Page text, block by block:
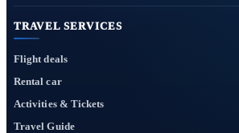
TRAVEL SERVICES
Flight deals
Rental car
Activities & Tickets
Travel Guide